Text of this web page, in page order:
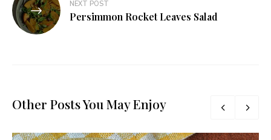
NEXT POST
Persimmon Rocket Leaves Salad
Other Posts You May Enjoy